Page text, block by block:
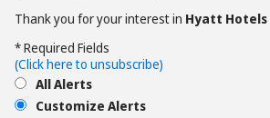
Thank you for your interest in Hyatt
* Required Fields
(Click here to unsubscribe)
All Alerts
Customize Alerts